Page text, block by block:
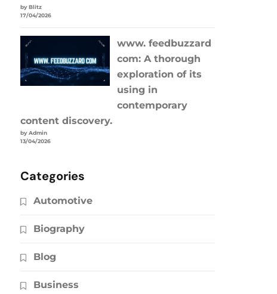
by Blitz
17/04/2026
www. feedbuzzard
com: A thorough
exploration of its
using in
contemporary
content discovery.
by Admin
13/04/2026
Categories
Automotive
Biography
Blog
Business